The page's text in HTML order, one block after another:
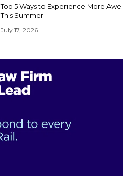
Top 5 Ways to Experience More Awe
This Summer
July 17, 2026